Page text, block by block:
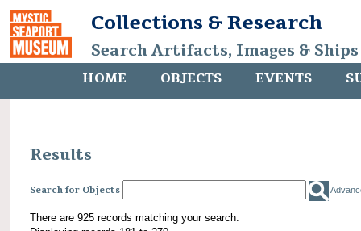
Collections & Research
Search Artifacts, Images &
HOME OBJECTS EVENTS
Results
Search for Objects
There are 925 records matching your search.